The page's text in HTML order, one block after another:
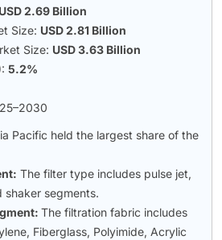
USD 2.69 Billion
Size: USD 2.81 Billion
Size: USD 3.63 Billion
5.2%
Pacific held the largest share of the
The filter type includes pulse jet,
shaker segments.
The filtration fabric includes
Fiberglass, Polyimide, Acrylic